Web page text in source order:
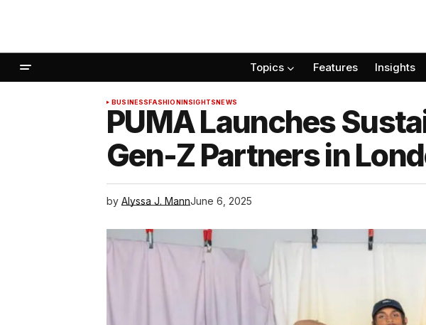
Topics Features Insights
BUSINESSFASHIONINSIGHTSNEWS
PUMA Launches
Gen-Z Partners in
by Alyssa J. MannJune 6, 2025